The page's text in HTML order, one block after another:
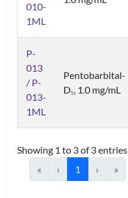
010-
1ML
P-
013
/ P-
013-
1ML
Pentobarbital-
D5 , 1.0 mg/mL
Showing 1 to 3 of 3 entries
«
‹ 1 › »